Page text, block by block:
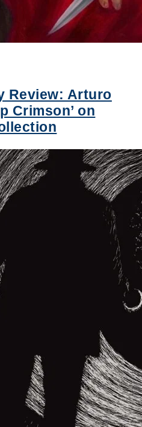
Review: Arturo
Crimson’ on